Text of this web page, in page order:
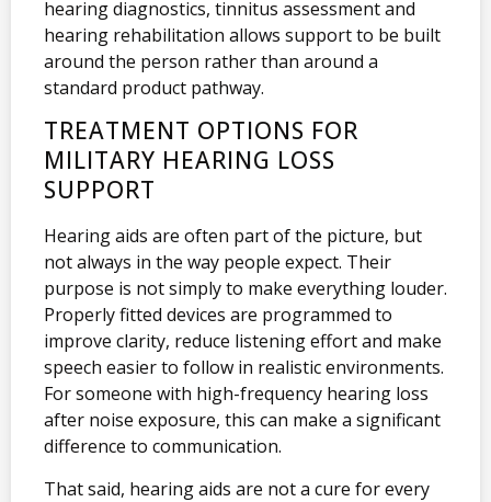
hearing diagnostics, tinnitus assessment and
hearing rehabilitation allows support to be built
around the person rather than around a
standard product pathway.
TREATMENT OPTIONS FOR
MILITARY HEARING LOSS
SUPPORT
Hearing aids are often part of the picture, but
not always in the way people expect. Their
purpose is not simply to make everything louder.
Properly fitted devices are programmed to
improve clarity, reduce listening effort and make
speech easier to follow in realistic environments.
For someone with high-frequency hearing loss
after noise exposure, this can make a significant
difference to communication.
That said, hearing aids are not a cure for every